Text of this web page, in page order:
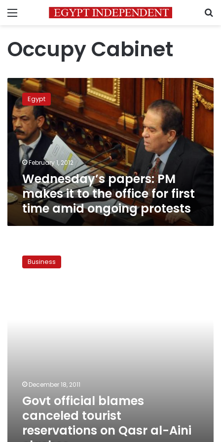
Menu
Occupy Cabinet
Wednesday’s
papers:
PM
makes
to
office
first
time
amid
ongoing
Egypt
February 1, 2012
Wednesday’s papers: PM
makes it to the office for first
time amid ongoing protests
official
blamesBusiness
December 18, 2011
Govt official blames
canceled tourist
reservations on Qasr al-Aini